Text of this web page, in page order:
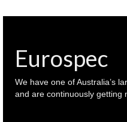
Eurospec
We have one of Australia’s
and are continuously getting